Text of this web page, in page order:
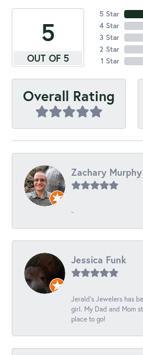
5
OUT OF 5
5 Star
4 Star
3 Star
2 Star
1 Star
Overall Rating
Zachary Murphy
-
Jessica Funk
Jerald's Jewelers has
girl. My Dad and Mom
place to go!